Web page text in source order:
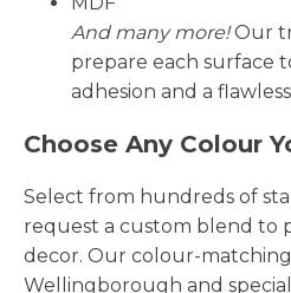
And many more!Our
prepare each surface
adhesion and a
Choose Any Colour
Select from hundreds of
request a custom blend to
decor. Our colour-matching
Wellingborough and